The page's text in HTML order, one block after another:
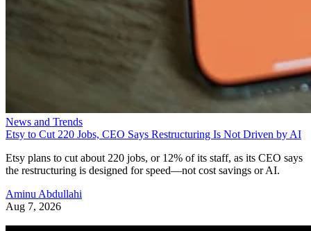
News and Trends
Etsy to Cut 220 Jobs, CEO Says Restructuring Is Not Driven by AI
Etsy plans to cut about 220 jobs, or 12% of its staff, as its CEO says
the restructuring is designed for speed—not cost savings or AI.
Aminu Abdullahi
Aug 7, 2026